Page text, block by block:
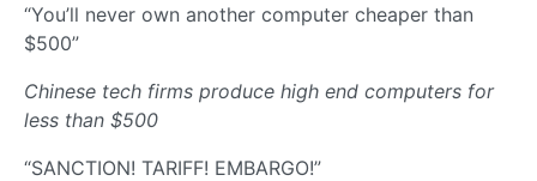
“You’ll never own another computer cheaper than
$500”
Chinese tech firms produce high end computers for
less than $500
“SANCTION! TARIFF! EMBARGO!”